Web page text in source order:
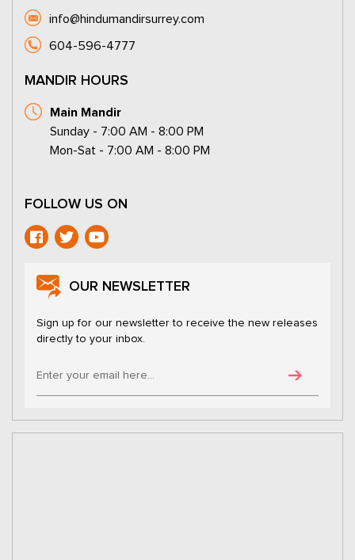
info@hindumandirsurrey.com
604-596-4777
MANDIR HOURS
Main Mandir
Sunday - 7:00 AM - 8:00 PM
Mon-Sat - 7:00 AM - 8:00 PM
FOLLOW US ON
OUR NEWSLETTER
Sign up for our newsletter to receive the new releases
directly to your inbox.